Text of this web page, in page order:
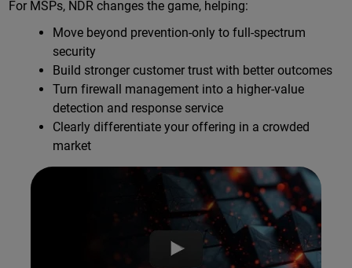
For MSPs, NDR changes the game, helping:
Move beyond prevention-only to full-spectrum
security
Build stronger customer trust with better outcomes
Turn firewall management into a higher-value
detection and response service
Clearly differentiate your offering in a crowded
market